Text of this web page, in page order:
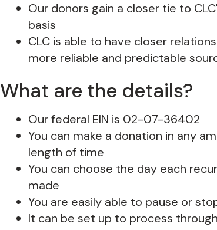
Our donors gain a closer tie to
basis
CLC is able to have closer
more reliable and predictable
What are the details?
Our federal EIN is 02-07-36402
You can make a donation in any
length of time
You can choose the day each
made
You are easily able to pause or
It can be set up to process